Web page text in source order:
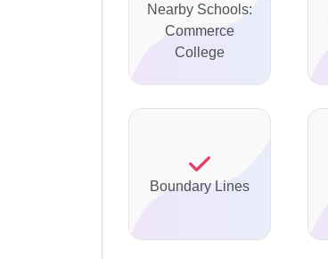
Nearby Schools:
Commerce
College
Boundary Lines